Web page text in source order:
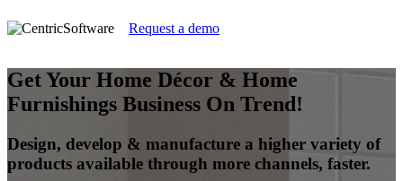
Request a demo
Get Your Home Décor & Home
Furnishings Business On Trend!
Design, develop & manufacture a higher variety of
products available through more channels, faster.